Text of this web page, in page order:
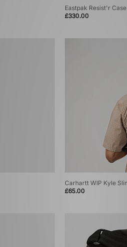
Eastpak Resist'r
£330.00
Carhartt WIP Kyle
£65.00